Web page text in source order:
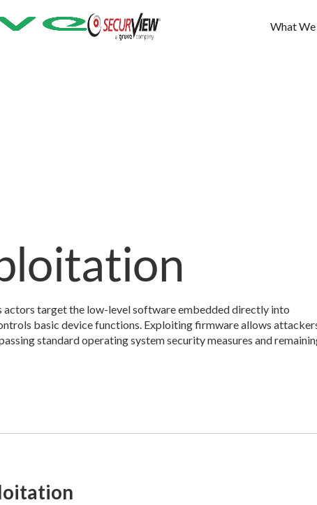
What
target the low-level software embedded directly into
basic device functions. Exploiting firmware allows
standard operating system security measures and